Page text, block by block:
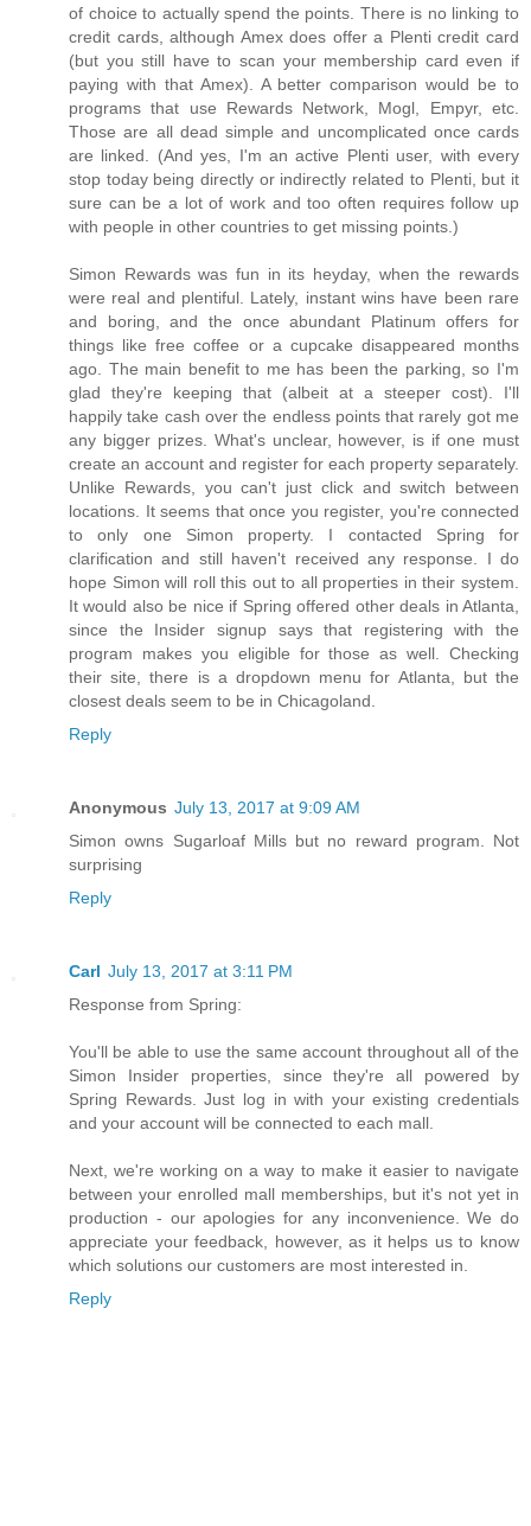
of choice to actually spend the points. There is no linking to
credit cards, although Amex does offer a Plenti credit card
(but you still have to scan your membership card even if
paying with that Amex). A better comparison would be to
programs that use Rewards Network, Mogl, Empyr, etc.
Those are all dead simple and uncomplicated once cards
are linked. (And yes, I'm an active Plenti user, with every
stop today being directly or indirectly related to Plenti, but it
sure can be a lot of work and too often requires follow up
with people in other countries to get missing points.)
Simon Rewards was fun in its heyday, when the rewards
were real and plentiful. Lately, instant wins have been rare
and boring, and the once abundant Platinum offers for
things like free coffee or a cupcake disappeared months
ago. The main benefit to me has been the parking, so I'm
glad they're keeping that (albeit at a steeper cost). I'll
happily take cash over the endless points that rarely got me
any bigger prizes. What's unclear, however, is if one must
create an account and register for each property separately.
Unlike Rewards, you can't just click and switch between
locations. It seems that once you register, you're connected
to only one Simon property. I contacted Spring for
clarification and still haven't received any response. I do
hope Simon will roll this out to all properties in their system.
It would also be nice if Spring offered other deals in Atlanta,
since the Insider signup says that registering with the
program makes you eligible for those as well. Checking
their site, there is a dropdown menu for Atlanta, but the
closest deals seem to be in Chicagoland.
Reply
Anonymous July 13, 2017 at 9:09 AM
Simon owns Sugarloaf Mills but no reward program. Not
surprising
Reply
Carl July 13, 2017 at 3:11 PM
Response from Spring:
You'll be able to use the same account throughout all of the
Simon Insider properties, since they're all powered by
Spring Rewards. Just log in with your existing credentials
and your account will be connected to each mall.
Next, we're working on a way to make it easier to navigate
between your enrolled mall memberships, but it's not yet in
production - our apologies for any inconvenience. We do
appreciate your feedback, however, as it helps us to know
which solutions our customers are most interested in.
Reply